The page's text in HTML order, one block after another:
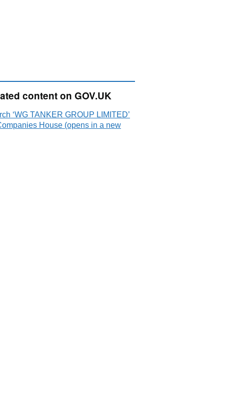
19
content on GOV.UK
‘WG TANKER GROUP LIMITED’
House (opens in a new